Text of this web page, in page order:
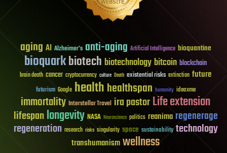
aging AI Alzheimer's anti-aging Artificial Intelligence bioquantine
bioquarkbiotech biotechnology bitcoin blockchain
brain death cancer cryptocurrency culture Death existential risks extinction future
futurism Google healthhealthspan humanity ideaxme
immortality Interstellar Travel ira pastorLife extension
lifespanlongevity NASA Neuroscience politics reanima regenerage
regeneration research risks singularity space sustainability technology
transhumanismwellness